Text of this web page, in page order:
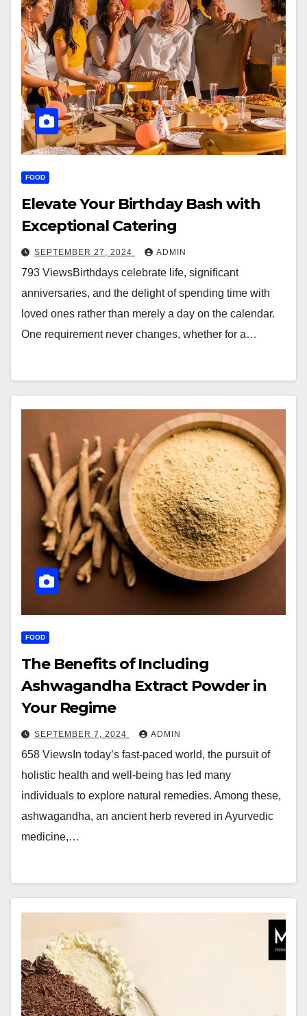
FOOD
Elevate Your Birthday Bash with
Exceptional Catering
SEPTEMBER 27, 2024 ADMIN
793 ViewsBirthdays celebrate life, significant
anniversaries, and the delight of spending time with
loved ones rather than merely a day on the calendar.
One requirement never changes, whether for a…
FOOD
The Benefits of Including
Ashwagandha Extract Powder in
Your Regime
SEPTEMBER 7, 2024 ADMIN
658 ViewsIn today’s fast-paced world, the pursuit of
holistic health and well-being has led many
individuals to explore natural remedies. Among these,
ashwagandha, an ancient herb revered in Ayurvedic
medicine,…